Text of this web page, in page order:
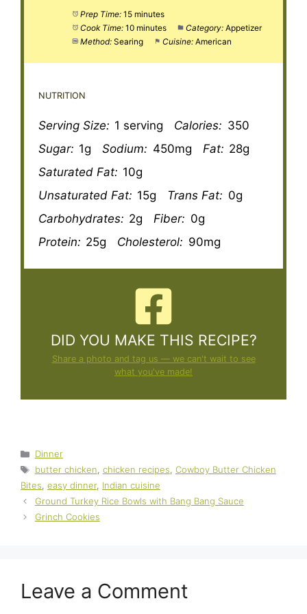
Prep Time: 15 minutes
Cook Time: 10 minutes Category: Appetizer
Method: Searing Cuisine: American
NUTRITION
Serving Size: 1 serving Calories: 350
Sugar: 1g Sodium: 450mg Fat: 28g
Saturated Fat: 10g
Unsaturated Fat: 15g Trans Fat: 0g
Carbohydrates: 2g Fiber: 0g
Protein: 25g Cholesterol: 90mg
DID YOU MAKE THIS RECIPE?
Share a photo and tag us — we can't wait to see
what you've made!
Categories
Dinner
Tags
butter chicken chicken recipes Cowboy Butter Chicken
Bites easy dinner, Indian cuisine
Ground Turkey Rice Bowls with Bang Bang Sauce
Grinch Cookies
Leave a Comment